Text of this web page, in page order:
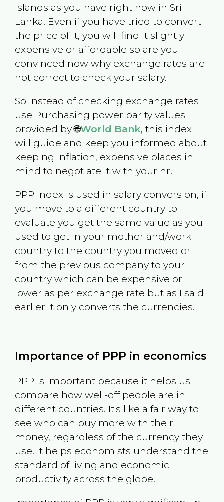
Islands as you have right now in Sri
Lanka. Even if you have tried to convert
the price of it, you will find it slightly
expensive or affordable so are you
convinced now why exchange rates are
not correct to check your salary.
So instead of checking exchange rates
use Purchasing power parity values
provided by 🌐World Bank, this index
will guide and keep you informed about
keeping inflation, expensive places in
mind to negotiate it with your hr.
PPP index is used in salary conversion, if
you move to a different country to
evaluate you get the same value as you
used to get in your motherland/work
country to the country you moved or
from the previous company to your
country which can be expensive or
lower as per exchange rate but as I said
earlier it only converts the currencies.
Importance of PPP in economics
PPP is important because it helps us
compare how well-off people are in
different countries. It's like a fair way to
see who can buy more with their
money, regardless of the currency they
use. It helps economists understand the
standard of living and economic
productivity across the globe.